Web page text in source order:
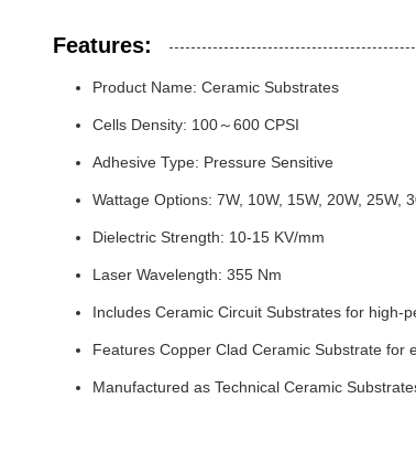
Features:
Product Name: Ceramic Substrates
Cells Density: 100～600 CPSI
Adhesive Type: Pressure Sensitive
Wattage Options: 7W, 10W, 15W, 20W, 25W,
Dielectric Strength: 10-15 KV/mm
Laser Wavelength: 355 Nm
Includes Ceramic Circuit Substrates for high-
Features Copper Clad Ceramic Substrate for
Manufactured as Technical Ceramic